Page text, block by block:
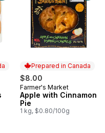
Prepared in Canada
$8.00
Prepared in Canada
Farmer's Market
Apple with Cinnamon
Pie
1 kg, $0.80/100g